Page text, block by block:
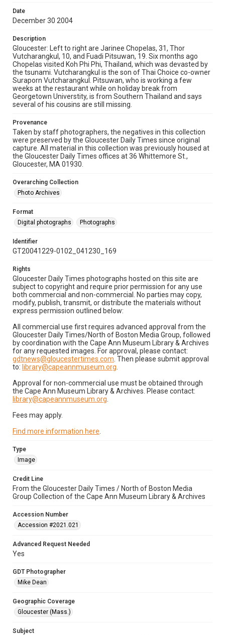
Date
December 30 2004
Description
Gloucester: Left to right are Jarinee Chopelas, 31, Thor
Vutcharangkul, 10, and Fuadi Pitsuwan, 19. Six months ago
Chopelas visited Koh Phi Phi, Thailand, which was devasted by
the tsunami. Vutcharangkul is the son of Thai Choice co-owner
Suraporn Vutcharangkul. Pitsuwan, who is working a few
weeks at the restaurant while on holiday break from
Georgetown Universtity, is from Southern Thailand and says
several of his cousins are still missing.
Provenance
Taken by staff photographers, the negatives in this collection
were preserved by the Gloucester Daily Times since original
capture. All material in this collection was previously housed at
the Gloucester Daily Times offices at 36 Whittemore St.,
Gloucester, MA 01930.
Overarching Collection
Photo Archives
Format
Digital photographs
Photographs
Identifier
GT20041229-0102_041230_169
Rights
Gloucester Daily Times photographs hosted on this site are
subject to copyright and require prior permission for any use
both commercial and non-commercial. No parties may copy,
modify, publish, transmit, or distribute the materials without
express permission outlined below:
All commercial use first requires advanced approval from the
Gloucester Daily Times/North of Boston Media Group, followed
by coordination with the Cape Ann Museum Library & Archives
for any requested images. For approval, please contact:
gdtnews@gloucestertimes.com . Then please submit approval
to: library@capeannmuseum.org
Approval for non-commercial use must be obtained through
the Cape Ann Museum Library & Archives. Please contact:
library@capeannmuseum.org
Fees may apply.
Find more information here
Type
Image
Credit Line
From the Gloucester Daily Times / North of Boston Media
Group Collection of the Cape Ann Museum Library & Archives
Accession Number
Accession #2021.021
Advanced Request Needed
Yes
GDT Photographer
Mike Dean
Geographic Coverage
Gloucester (Mass.)
Subject